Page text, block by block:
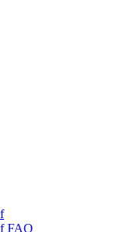
FAQ